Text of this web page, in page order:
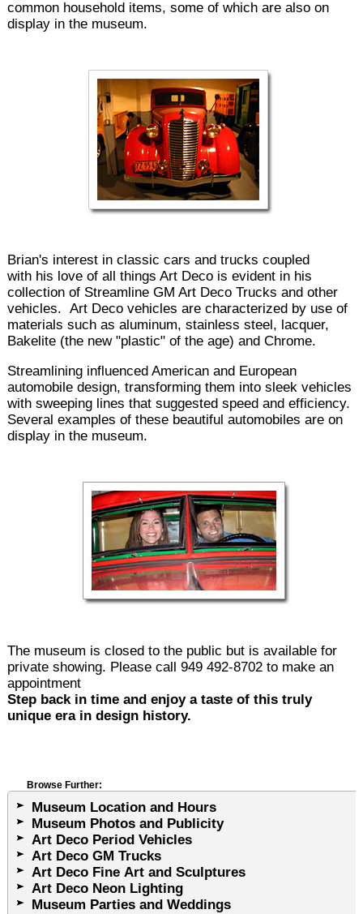
common household items, some of which are also on
display in the museum.
Brian's interest in classic cars and trucks coupled
with his love of all things Art Deco is evident in his
collection of Streamline GM Art Deco Trucks and other
vehicles. Art Deco vehicles are characterized by use of
materials such as aluminum, stainless steel, lacquer,
Bakelite (the new "plastic" of the age) and Chrome.
Streamlining influenced American and European
automobile design, transforming them into sleek vehicles
with sweeping lines that suggested speed and efficiency.
Several examples of these beautiful automobiles are on
display in the museum.
The museum is closed to the public but is available for
private showing. Please call 949 492-8702 to make an
appointment
Step back in time and enjoy a taste of this truly
unique era in design history.
Browse Further:
Museum Location and Hours
Museum Photos and Publicity
Art Deco Period Vehicles
Art Deco GM Trucks
Art Deco Fine Art and Sculptures
Art Deco Neon Lighting
Museum Parties and Weddings